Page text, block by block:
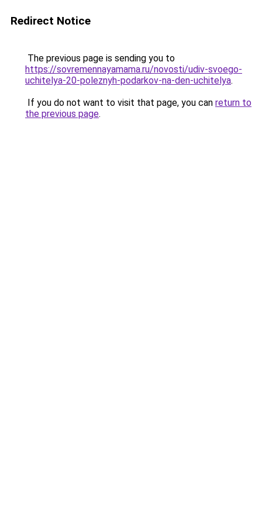
Redirect Notice
The previous page is sending you to
https://sovremennayamama.ru/novosti/udiv-svoego-
uchitelya-20-poleznyh-podarkov-na-den-uchitelya.
If you do not want to visit that page, you can return to
the previous page.